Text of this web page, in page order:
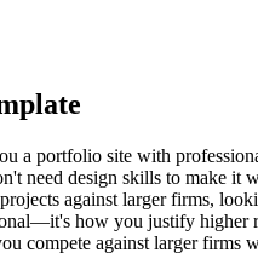
a portfolio site with
need design skills to make it
against larger firms,
how you justify higher
compete against larger firms